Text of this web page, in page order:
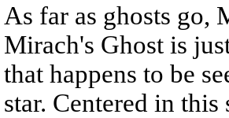
As far as ghosts go,
Mirach's Ghost is
that happens to be
star. Centered in